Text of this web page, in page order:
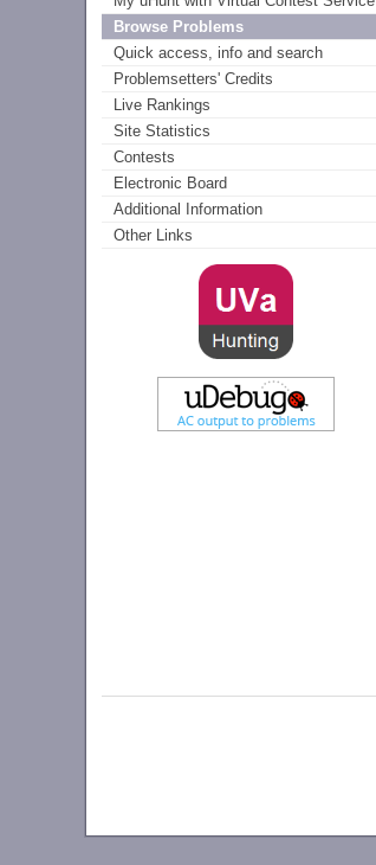
Browse Problems
Quick access, info and search
Problemsetters' Credits
Live Rankings
Site Statistics
Contests
Electronic Board
Additional Information
Other Links